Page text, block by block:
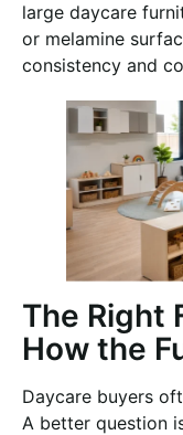
large daycare
or melamine
consistency and
The Right
How the
Daycare buyers
A better question